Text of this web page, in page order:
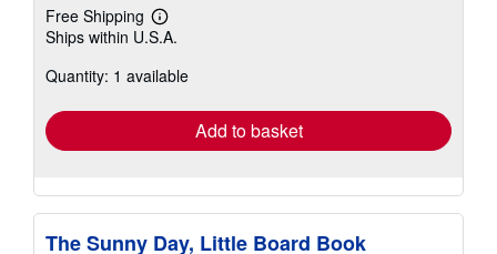
Free Shipping
Learn
more
shipping
Ships within U.S.A.
Quantity: 1 available
Add to basket
The Sunny Day, Little Board Book